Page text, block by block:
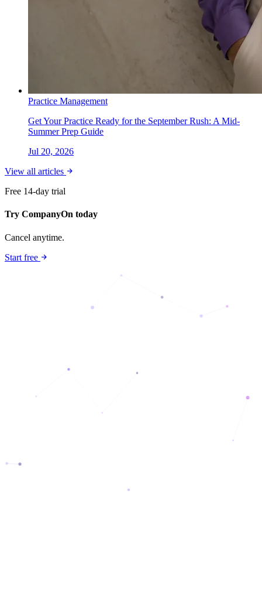
Practice Management
Get Your Practice Ready for the September Rush: A Mid-
Summer Prep Guide
Jul 20, 2026
View all articles
Free 14-day trial
Try CompanyOn today
Cancel anytime.
Start free